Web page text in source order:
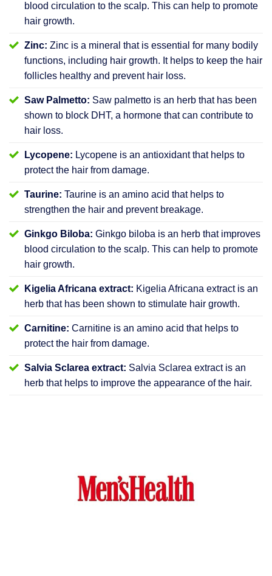
blood circulation to the scalp. This can help to promote
hair growth.
Zinc: Zinc is a mineral that is essential for many bodily
functions, including hair growth. It helps to keep the hair
follicles healthy and prevent hair loss.
Saw Palmetto: Saw palmetto is an herb that has been
shown to block DHT, a hormone that can contribute to
hair loss.
Lycopene: Lycopene is an antioxidant that helps to
protect the hair from damage.
Taurine: Taurine is an amino acid that helps to
strengthen the hair and prevent breakage.
Ginkgo Biloba: Ginkgo biloba is an herb that improves
blood circulation to the scalp. This can help to promote
hair growth.
Kigelia Africana extract: Kigelia Africana extract is an
herb that has been shown to stimulate hair growth.
Carnitine: Carnitine is an amino acid that helps to
protect the hair from damage.
Salvia Sclarea extract: Salvia Sclarea extract is an
herb that helps to improve the appearance of the hair.